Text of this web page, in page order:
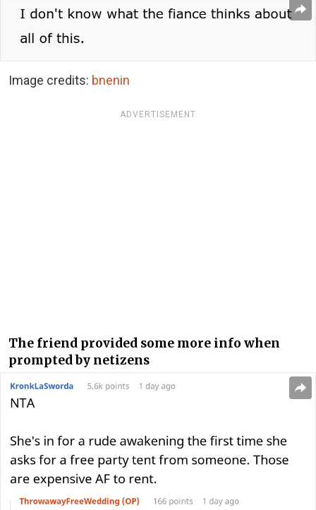
Image credits: bnenin
ADVERTISEMENT
The friend provided some more info when
prompted by netizens